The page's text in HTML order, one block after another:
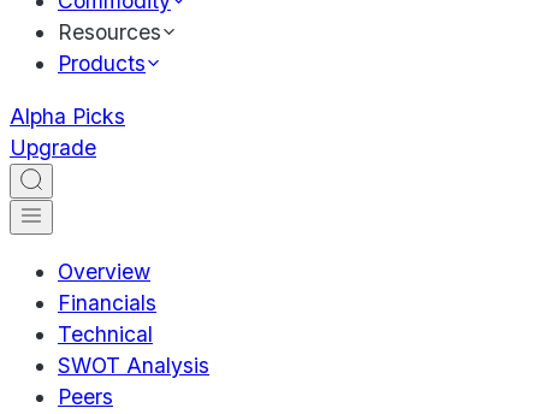
Resources
Products
Alpha Picks
Upgrade
Overview
Financials
Technical
SWOT Analysis
Peers